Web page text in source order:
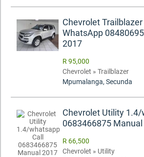
Chevrolet Trailblazer
WhatsApp
2017
R 95,000
Chevrolet » Trailblazer
Mpumalanga, Secunda
Chevrolet Utility 1.4/
0683466875
R 66,500
Chevrolet » Utility